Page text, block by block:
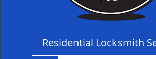
Residential Locksmith